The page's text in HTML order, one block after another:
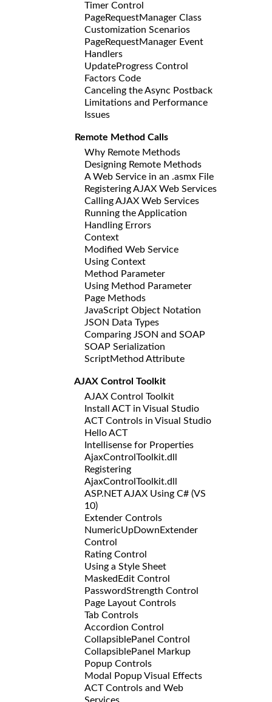
Timer Control
PageRequestManager Class
Customization Scenarios
PageRequestManager Event
Handlers
UpdateProgress Control
Factors Code
Canceling the Async Postback
Limitations and Performance
Issues
Remote Method Calls
Why Remote Methods
Designing Remote Methods
A Web Service in an .asmx File
Registering AJAX Web Services
Calling AJAX Web Services
Running the Application
Handling Errors
Context
Modified Web Service
Using Context
Method Parameter
Using Method Parameter
Page Methods
JavaScript Object Notation
JSON Data Types
Comparing JSON and SOAP
SOAP Serialization
ScriptMethod Attribute
AJAX Control Toolkit
AJAX Control Toolkit
Install ACT in Visual Studio
ACT Controls in Visual Studio
Hello ACT
Intellisense for Properties
AjaxControlToolkit.dll
Registering
AjaxControlToolkit.dll
ASP.NET AJAX Using C# (VS
10)
Extender Controls
NumericUpDownExtender
Control
Rating Control
Using a Style Sheet
MaskedEdit Control
PasswordStrength Control
Page Layout Controls
Tab Controls
Accordion Control
CollapsiblePanel Control
CollapsiblePanel Markup
Popup Controls
Modal Popup Visual Effects
ACT Controls and Web